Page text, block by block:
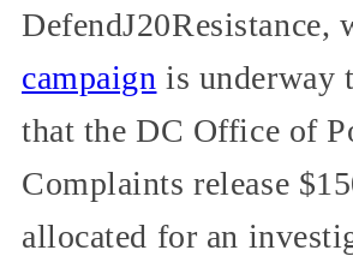
DefendJ20Resistance,
campaign is underway
that the DC Office of
Complaints release
allocated for an